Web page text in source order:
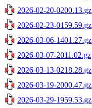
2026-02-20-0200.13.gz
2026-02-23-0159.59.gz
2026-03-06-1401.27.gz
2026-03-07-2011.02.gz
2026-03-13-0218.28.gz
2026-03-19-2000.47.gz
2026-03-29-1959.53.gz